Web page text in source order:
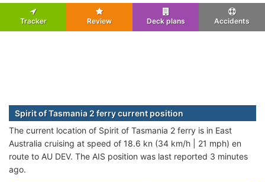
Tracker Review Deck plans Accidents
Spirit of Tasmania 2 ferry current position
The current location of Spirit of Tasmania 2 ferry is in East
Australia cruising at speed of 18.6 kn (34 km/h | 21 mph) en
route to AU DEV. The AIS position was last reported 3 minutes
ago.